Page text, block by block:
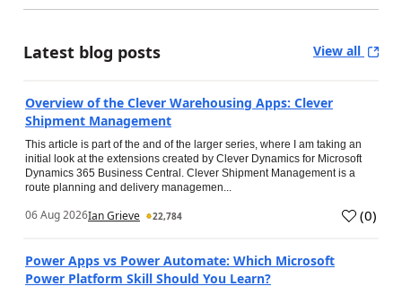
Latest blog posts View all
Overview of the Clever Warehousing Apps: Clever
Shipment Management
This article is part of the and of the larger series, where I am taking an
initial look at the extensions created by Clever Dynamics for Microsoft
Dynamics 365 Business Central. Clever Shipment Management is a
route planning and delivery managemen...
06 Aug 2026Ian Grieve 22,784 (0)
Power Apps vs Power Automate: Which Microsoft
Power Platform Skill Should You Learn?